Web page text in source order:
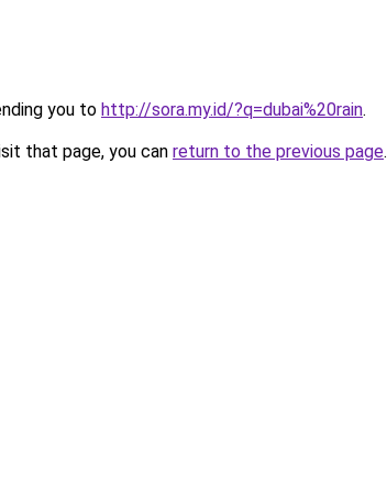
you to http://sora.my.id/?q=dubai%20rain.
that page, you can return to the previous page.